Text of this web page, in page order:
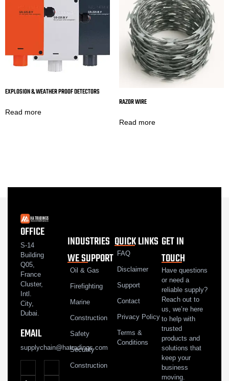
EXPLOSION & WEATHER PROOF DETECTORS
Read more
RAZOR WIRE
Read more
OFFICE
S-14
Building
Q05,
France
Cluster,
Intl.
City,
Dubai.
EMAIL
supplychain@hatradings.com
INDUSTRIES
WE SUPPORT
Oil & Gas
Firefighting
Marine
Construction
Safety
Security
Construction
QUICK LINKS
FAQ
Disclaimer
Support
Contact
Privacy Policy
Terms &
Conditions
GET IN
TOUCH
Have questions
or need a
reliable supply?
Reach out to
us, we’re here
to help with
trusted
products and
solutions that
keep your
business
moving.